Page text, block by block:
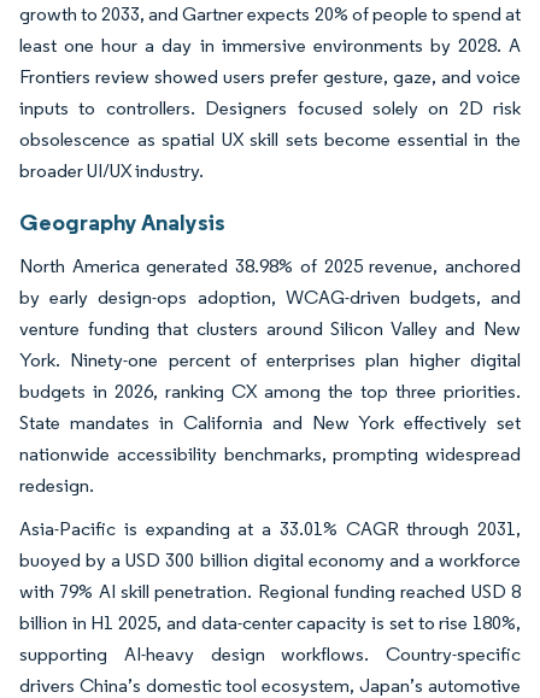
growth to 2033, and Gartner expects 20% of people to spend at
least one hour a day in immersive environments by 2028. A
Frontiers review showed users prefer gesture, gaze, and voice
inputs to controllers. Designers focused solely on 2D risk
obsolescence as spatial UX skill sets become essential in the
broader UI/UX industry.
Geography Analysis
North America generated 38.98% of 2025 revenue, anchored
by early design-ops adoption, WCAG-driven budgets, and
venture funding that clusters around Silicon Valley and New
York. Ninety-one percent of enterprises plan higher digital
budgets in 2026, ranking CX among the top three priorities.
State mandates in California and New York effectively set
nationwide accessibility benchmarks, prompting widespread
redesign.
Asia-Pacific is expanding at a 33.01% CAGR through 2031,
buoyed by a USD 300 billion digital economy and a workforce
with 79% AI skill penetration. Regional funding reached USD 8
billion in H1 2025, and data-center capacity is set to rise 180%,
supporting AI-heavy design workflows. Country-specific
drivers China’s domestic tool ecosystem, Japan’s automotive